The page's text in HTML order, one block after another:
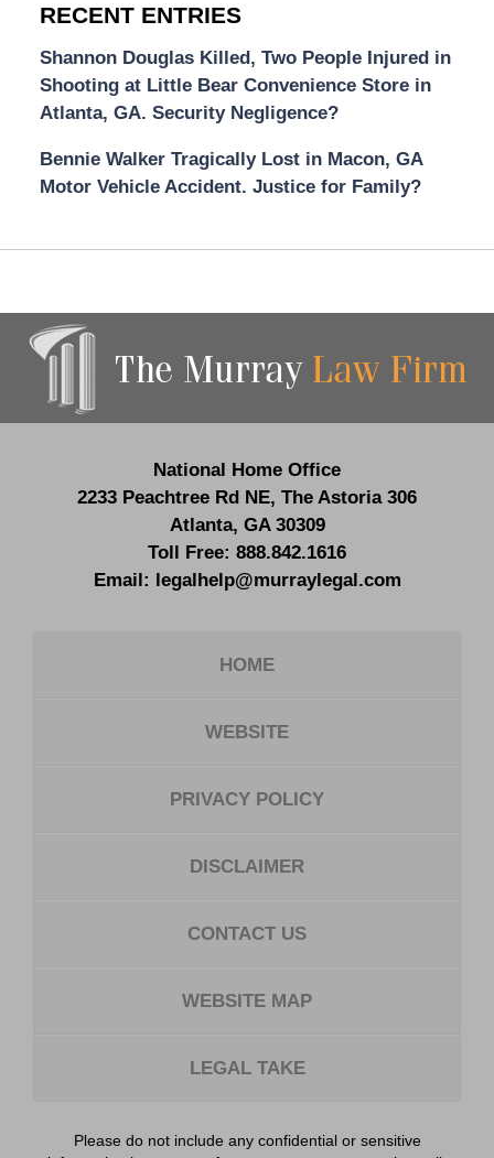
RECENT ENTRIES
Shannon Douglas Killed, Two People Injured in
Shooting at Little Bear Convenience Store in
Atlanta, GA. Security Negligence?
Bennie Walker Tragically Lost in Macon, GA
Motor Vehicle Accident. Justice for Family?
Information
National Home Office
2233 Peachtree Rd NE, The Astoria 306
Atlanta, GA 30309
Toll Free: 888.842.1616
Email:
legalhelp@murraylegal.com
HOME
WEBSITE
PRIVACY POLICY
DISCLAIMER
CONTACT US
WEBSITE MAP
LEGAL TAKE
Please do not include any confidential or sensitive